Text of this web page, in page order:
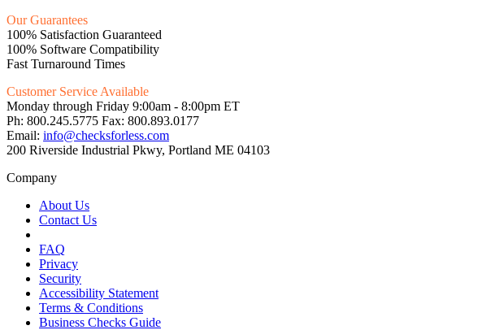
Our Guarantees
100% Satisfaction Guaranteed
100% Software Compatibility
Fast Turnaround Times
Customer Service Available
Monday through Friday 9:00am - 8:00pm ET
Ph: 800.245.5775 Fax: 800.893.0177
Email: info@checksforless.com
200 Riverside Industrial Pkwy, Portland ME 04103
Company
About Us
Contact Us
FAQ
Privacy
Security
Accessibility Statement
Terms & Conditions
Business Checks Guide